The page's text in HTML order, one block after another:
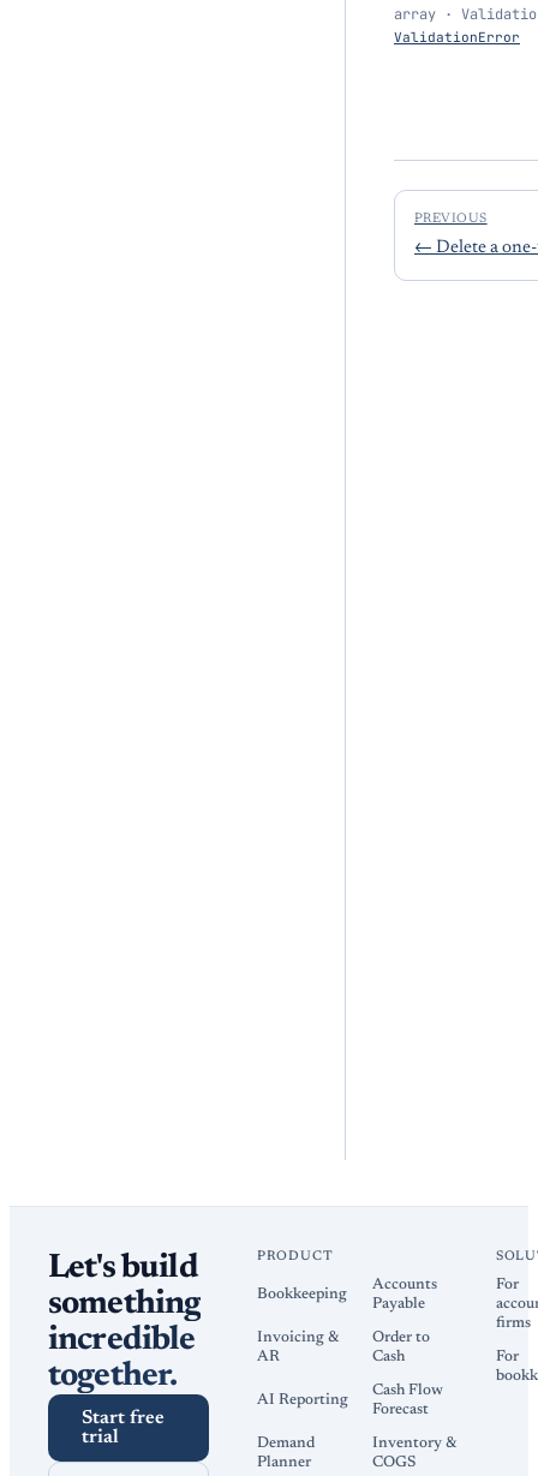
array ·
ValidationError
PREVIOUS
← Delete a
Let's build
something
incredible
together.
Start free
trial
PRODUCT
Bookkeeping
Accounts
Payable
Invoicing &
AR
Order to
Cash
AI Reporting
Cash Flow
Forecast
Demand
Planner
Inventory &
COGS
For
firms
For